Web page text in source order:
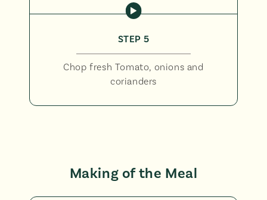
STEP 5
Chop fresh Tomato, onions and
corianders
Making of the Meal